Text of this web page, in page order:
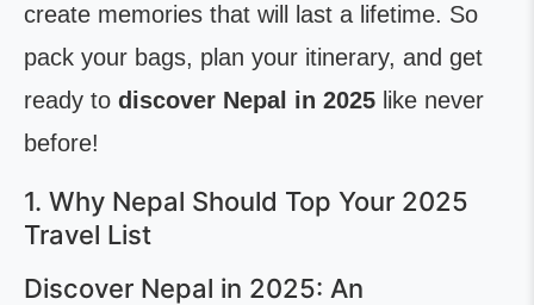
create memories that will last a lifetime. So
pack your bags, plan your itinerary, and get
ready to discover Nepal in 2025 like never
before!
1. Why Nepal Should Top Your 2025
Travel List
Discover Nepal in 2025: An